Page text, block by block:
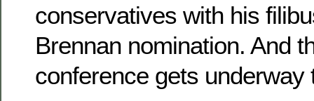
conservatives with his
Brennan nomination. And
conference gets underway